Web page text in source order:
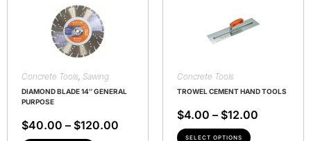
Concrete Tools Sawing
DIAMOND BLADE 14″ GENERAL
PURPOSE
$40.00 – $120.00
Concrete Tools
TROWEL CEMENT HAND TOOLS
$4.00 – $12.00
SELECT OPTIONS